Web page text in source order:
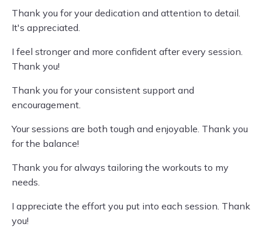
Thank you for your dedication and attention to detail.
It's appreciated.
I feel stronger and more confident after every session.
Thank you!
Thank you for your consistent support and
encouragement.
Your sessions are both tough and enjoyable. Thank you
for the balance!
Thank you for always tailoring the workouts to my
needs.
I appreciate the effort you put into each session. Thank
you!